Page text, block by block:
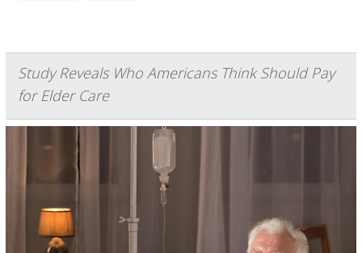
Study Reveals Who Americans Think Should Pay
for Elder Care